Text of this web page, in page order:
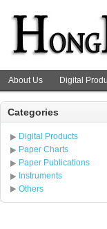
About Us Digital
Categories
Digital Products
Paper Charts
Paper Publications
Instruments
Others